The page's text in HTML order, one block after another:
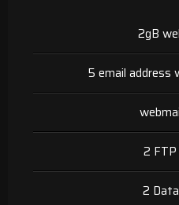
2gB
5 email address
2
2